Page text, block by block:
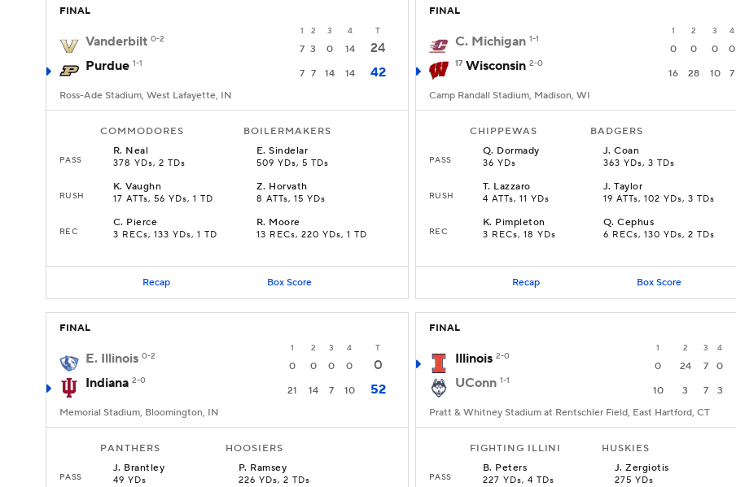
FINAL
1 2 3 4 T
Vanderbilt 0-2
7 3 0 14
24
Purdue 1-1
7 7 14 14 42
Ross-Ade Stadium, West Lafayette, IN
COMMODORES BOILERMAKERS
PASS
R. Neal
378 YDs, 2 TDs
E.Sindelar
509 YDs, 5 TDs
RUSH
K.Vaughn
17 ATTs, 56 YDs, 1 TD
Z. Horvath
8 ATTs, 15 YDs
REC
C. Pierce
3 RECs, 133 YDs, 1 TD
R. Moore
13 RECs, 220 YDs, 1 TD
Recap Box Score
FINAL
1 2 3 4
C. Michigan 1-1
0 0 0 0
17 Wisconsin 2-0
16 28 10 7
Camp Randall Stadium, Madison, WI
CHIPPEWAS BADGERS
PASS
Q. Dormady
36 YDs
J.Coan
363 YDs, 3 TDs
RUSH
T. Lazzaro
4 ATTs, 11 YDs
J.Taylor
19 ATTs, 102 YDs, 3 TDs
REC
K. Pimpleton
3 RECs, 18 YDs
Q.Cephus
6 RECs, 130 YDs, 2 TDs
Recap Box Score
FINAL
1 2 3 4 T
E. Illinois 0-2
0 0 0 0
0
Indiana 2-0
21 14 7 10 52
Memorial Stadium, Bloomington, IN
PANTHERS HOOSIERS
PASS
J. Brantley
49 YDs
P. Ramsey
226 YDs, 2 TDs
FINAL
1 2 3 4
Illinois 2-0
0 24 7 0
UConn 1-1
10 3 7 3
Pratt & Whitney Stadium at Rentschler Field, East Hartford, CT
FIGHTING ILLINI HUSKIES
PASS
B. Peters
227 YDs, 4 TDs
J.Zergiotis
275 YDs